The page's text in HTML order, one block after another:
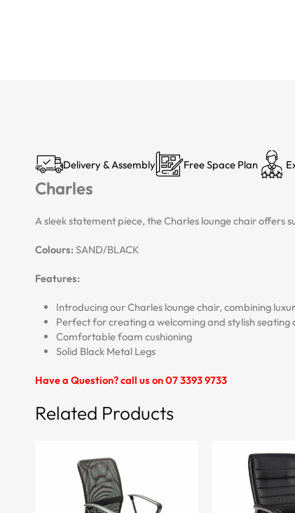
Delivery & Assembly Free Space Plan
Charles
A sleek statement piece, the Charles lounge chair
Colours:SAND/BLACK
Features:
Introducing our Charles lounge chair, combining
Perfect for creating a welcoming and stylish
Comfortable foam cushioning
Solid Black Metal Legs
Have a Question? call us on 07 3393 9733
Related Products